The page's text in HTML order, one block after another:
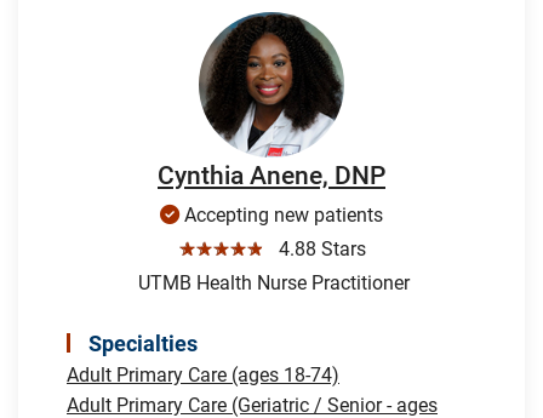
Cynthia Anene, DNP
Accepting new patients
☆☆☆☆☆
4.88 Stars
UTMB Health Nurse Practitioner
Specialties
Adult Primary Care (ages 18-74)
Adult Primary Care (Geriatric / Senior - ages